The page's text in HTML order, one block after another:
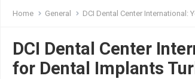
Home General DCI Dental Center International:
DCI Dental Center
for Dental Implants